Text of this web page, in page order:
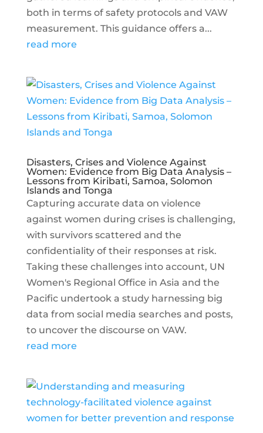
both in terms of safety protocols and VAW
measurement. This guidance offers a...
read more
Disasters, Crises and Violence Against
Women: Evidence from Big Data Analysis –
Lessons from Kiribati, Samoa, Solomon
Islands and Tonga
Capturing accurate data on violence
against women during crises is challenging,
with survivors scattered and the
confidentiality of their responses at risk.
Taking these challenges into account, UN
Women's Regional Office in Asia and the
Pacific undertook a study harnessing big
data from social media searches and posts,
to uncover the discourse on VAW.
read more